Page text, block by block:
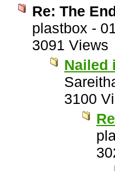
Re: The
plastbox -
3091 Views
Nailed
3100